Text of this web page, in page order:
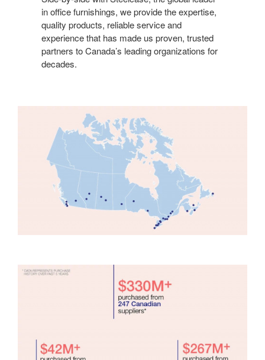
in office furnishings, we provide the expertise,
quality products, reliable service and
experience that has made us proven, trusted
partners to Canada’s leading organizations for
decades. ​​